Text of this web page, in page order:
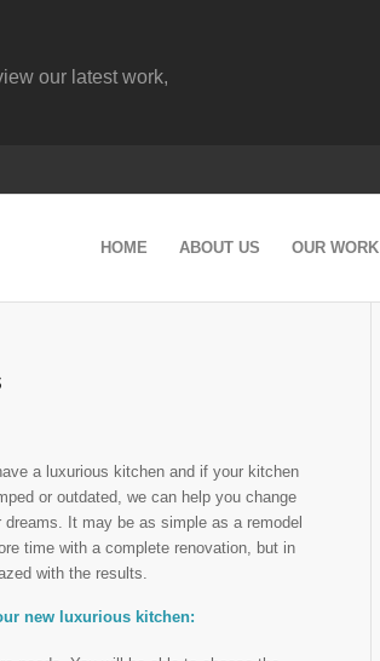
HOME ABOUT US OUR WORK
a luxurious kitchen and if your kitchen
or outdated, we can help you change
It may be as simple as a remodel
time with a complete renovation, but in
with the results.
new luxurious kitchen:
our latest work,